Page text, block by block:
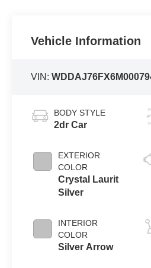
Vehicle Information
VIN:
BODY STYLE
2dr Car
EXTERIOR
COLOR
Crystal Laurit
Silver
INTERIOR
COLOR
Silver Arrow